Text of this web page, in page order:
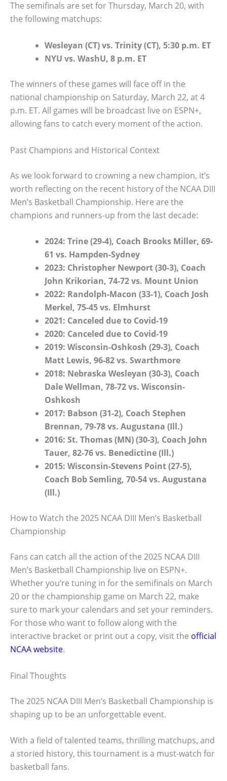
The semifinals are set for Thursday, March 20, with
the following matchups:
Wesleyan (CT) vs. Trinity (CT), 5:30 p.m. ET
NYU vs. WashU, 8 p.m. ET
The winners of these games will face off in the
national championship on Saturday, March 22, at 4
p.m. ET. All games will be broadcast live on ESPN+,
allowing fans to catch every moment of the action.
Past Champions and Historical Context
As we look forward to crowning a new champion, it’s
worth reflecting on the recent history of the NCAA DIII
Men’s Basketball Championship. Here are the
champions and runners-up from the last decade:
2024: Trine (29-4), Coach Brooks Miller, 69-
61 vs. Hampden-Sydney
2023: Christopher Newport (30-3), Coach
John Krikorian, 74-72 vs. Mount Union
2022: Randolph-Macon (33-1), Coach Josh
Merkel, 75-45 vs. Elmhurst
2021: Canceled due to Covid-19
2020: Canceled due to Covid-19
2019: Wisconsin-Oshkosh (29-3), Coach
Matt Lewis, 96-82 vs. Swarthmore
2018: Nebraska Wesleyan (30-3), Coach
Dale Wellman, 78-72 vs. Wisconsin-
Oshkosh
2017: Babson (31-2), Coach Stephen
Brennan, 79-78 vs. Augustana (Ill.)
2016: St. Thomas (MN) (30-3), Coach John
Tauer, 82-76 vs. Benedictine (Ill.)
2015: Wisconsin-Stevens Point (27-5),
Coach Bob Semling, 70-54 vs. Augustana
(Ill.)
How to Watch the 2025 NCAA DIII Men’s Basketball
Championship
Fans can catch all the action of the 2025 NCAA DIII
Men’s Basketball Championship live on ESPN+.
Whether you’re tuning in for the semifinals on March
20 or the championship game on March 22, make
sure to mark your calendars and set your reminders.
For those who want to follow along with the
interactive bracket or print out a copy, visit the official
NCAA website.
Final Thoughts
The 2025 NCAA DIII Men’s Basketball Championship is
shaping up to be an unforgettable event.
With a field of talented teams, thrilling matchups, and
a storied history, this tournament is a must-watch for
basketball fans.